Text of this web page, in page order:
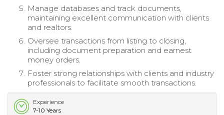
Manage databases and track documents,
maintaining excellent communication with clients
and realtors.
Oversee transactions from listing to closing,
including document preparation and earnest
money orders.
Foster strong relationships with clients and industry
professionals to facilitate smooth transactions.
Experience
7-10 Years